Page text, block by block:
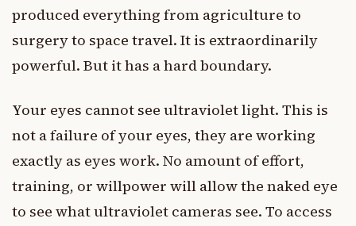
produced everything from agriculture to
surgery to space travel. It is extraordinarily
powerful. But it has a hard boundary.
Your eyes cannot see ultraviolet light. This is
not a failure of your eyes, they are working
exactly as eyes work. No amount of effort,
training, or willpower will allow the naked eye
to see what ultraviolet cameras see. To access